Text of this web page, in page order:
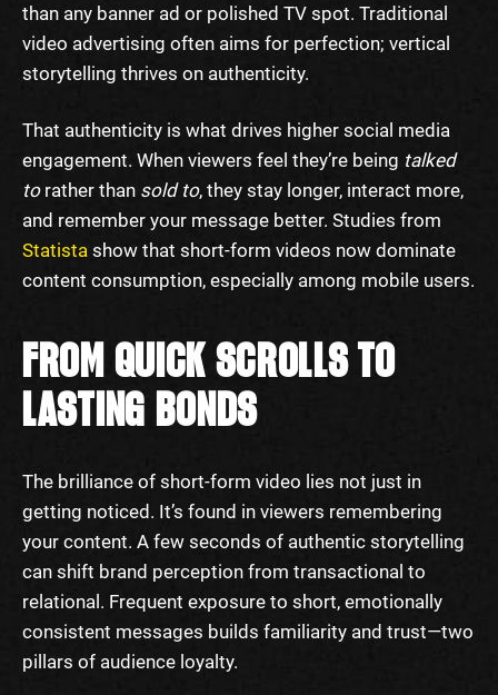
than any banner ad or polished TV spot. Traditional
video advertising often aims for perfection; vertical
storytelling thrives on authenticity.
That authenticity is what drives higher social media
engagement. When viewers feel they’re being talked
torather than sold to, they stay longer, interact more,
and remember your message better. Studies from
Statista show that short-form videos now dominate
content consumption, especially among mobile users.
FROM QUICK SCROLLS TO
LASTING BONDS
The brilliance of short-form video lies not just in
getting noticed. It’s found in viewers remembering
your content. A few seconds of authentic storytelling
can shift brand perception from transactional to
relational. Frequent exposure to short, emotionally
consistent messages builds familiarity and trust—two
pillars of audience loyalty.